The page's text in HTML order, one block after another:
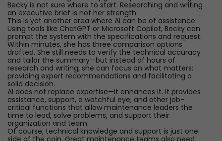
Becky is not sure where to start. Researching and writing
an executive brief is not her strength.
This is yet another area where AI can be of assistance.
Using tools like ChatGPT or Microsoft Copilot, Becky can
prompt the system with the specifications and request.
Within minutes, she has three comparison options
drafted. She still needs to verify the technical accuracy
and tailor the summary—but instead of hours of
research and writing, she can focus on what matters:
providing expert recommendations and facilitating a
solid decision.
AI does not replace expertise—it enhances it. It provides
assistance, support, a watchful eye, and other job-
critical functions that allow maintenance leaders the
time to lead, solve problems, and support their
organization and team.
Of course, technical knowledge and support is just one
side of the coin. Great maintenance teams also need